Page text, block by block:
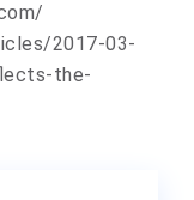
2017-03-
the-